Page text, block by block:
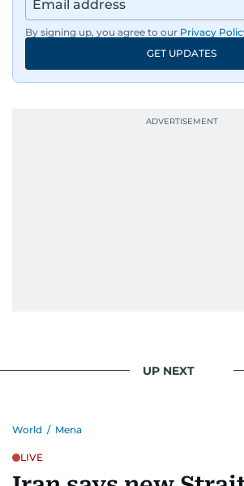
By signing up, you agree to our Privacy
GET UPDATES
UP NEXT
World / Mena
LIVE